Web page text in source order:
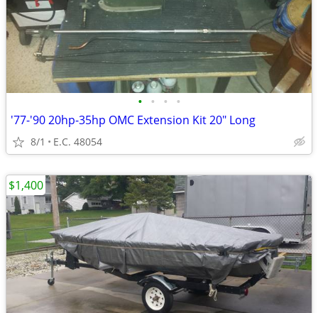
• • • •
'77-'90 20hp-35hp OMC Extension Kit 20" Long
8/1 E.C. 48054
$1,400